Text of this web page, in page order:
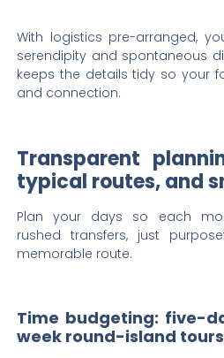
With logistics pre-arranged,
serendipity and spontaneous
keeps the details tidy so your
and connection.
Transparent
typical routes, and
Plan your days so each
rushed transfers, just
memorable route.
Time budgeting: five-
week round-island tours